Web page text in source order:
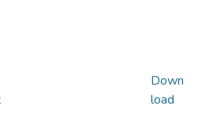
Down
load